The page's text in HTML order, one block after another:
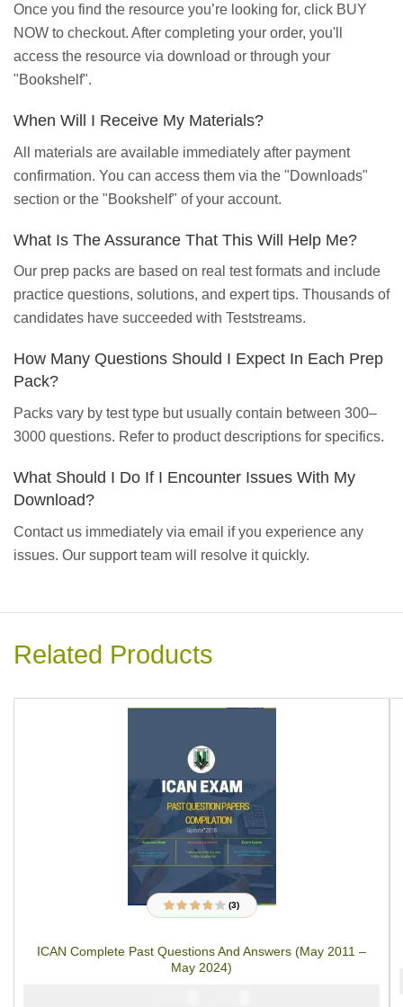
Once you find the resource you’re looking for, click BUY
NOW to checkout. After completing your order, you'll
access the resource via download or through your
"Bookshelf".
When Will I Receive My Materials?
All materials are available immediately after payment
confirmation. You can access them via the "Downloads"
section or the "Bookshelf" of your account.
What Is The Assurance That This Will Help Me?
Our prep packs are based on real test formats and include
practice questions, solutions, and expert tips. Thousands of
candidates have succeeded with Teststreams.
How Many Questions Should I Expect In Each Prep
Pack?
Packs vary by test type but usually contain between 300–
3000 questions. Refer to product descriptions for specifics.
What Should I Do If I Encounter Issues With My
Download?
Contact us immediately via email if you experience any
issues. Our support team will resolve it quickly.
Related Products
Rated3.67
3
customer
(3)
ICAN Complete Past Questions And Answers (May 2011 –
May 2024)